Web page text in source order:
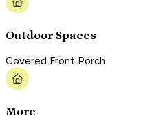
Outdoor Spaces
Covered Front Porch
More